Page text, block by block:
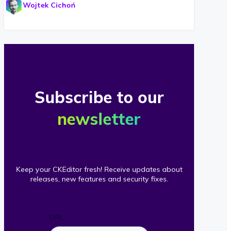
Wojtek Cichoń
Subscribe to our
newsletter
Keep your CKEditor fresh! Receive updates about
releases, new features and security fixes.
URL